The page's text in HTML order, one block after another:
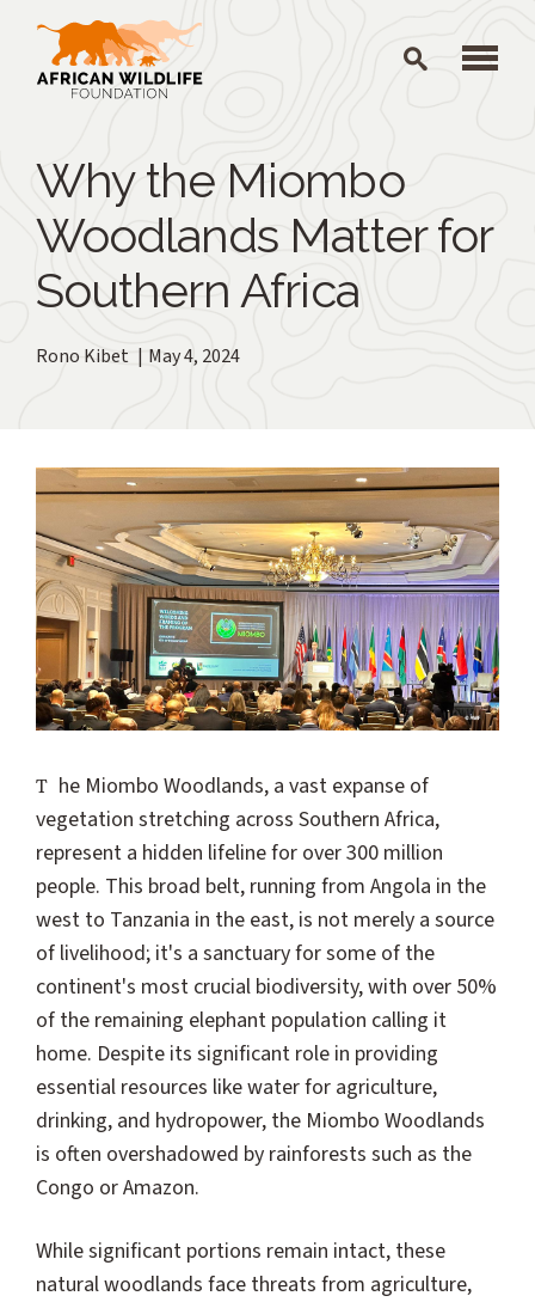
Skip to main content
Why the Miombo
Woodlands Matter for
Southern Africa
Rono Kibet May 4, 2024
The Miombo Woodlands, a vast expanse of
vegetation stretching across Southern Africa,
represent a hidden lifeline for over 300 million
people. This broad belt, running from Angola in the
west to Tanzania in the east, is not merely a source
of livelihood; it's a sanctuary for some of the
continent's most crucial biodiversity, with over 50%
of the remaining elephant population calling it
home. Despite its significant role in providing
essential resources like water for agriculture,
drinking, and hydropower, the Miombo Woodlands
is often overshadowed by rainforests such as the
Congo or Amazon.
While significant portions remain intact, these
natural woodlands face threats from agriculture,